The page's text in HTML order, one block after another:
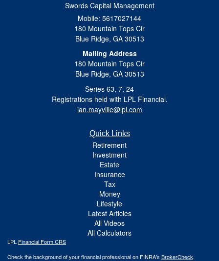
Swords Capital Management
Mobile: 5617027144
180 Mountain Tops Cir
Blue Ridge, GA 30513
Mailing Address
180 Mountain Tops Cir
Blue Ridge, GA 30513
Series 63, 7, 24
Registrations held with LPL Financial.
ian.mayville@lpl.com
Quick Links
Retirement
Investment
Estate
Insurance
Tax
Money
Lifestyle
Latest Articles
All Videos
All Calculators
LPL Financial Form CRS
Check the background of your financial professional on FINRA's BrokerCheck.